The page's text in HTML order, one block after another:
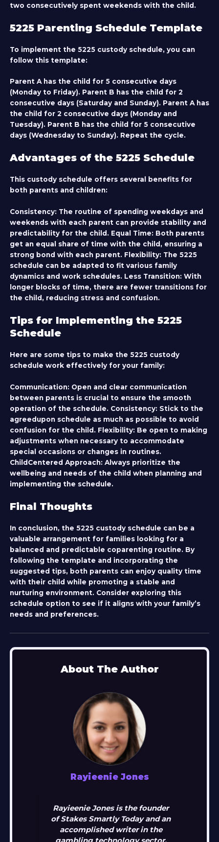
two consecutively spent weekends with the child.
5225 Parenting Schedule Template
To implement the 5225 custody schedule, you can
follow this template:
Parent A has the child for 5 consecutive days
(Monday to Friday). Parent B has the child for 2
consecutive days (Saturday and Sunday). Parent A has
the child for 2 consecutive days (Monday and
Tuesday). Parent B has the child for 5 consecutive
days (Wednesday to Sunday). Repeat the cycle.
Advantages of the 5225 Schedule
This custody schedule offers several benefits for
both parents and children:
Consistency: The routine of spending weekdays and
weekends with each parent can provide stability and
predictability for the child. Equal Time: Both parents
get an equal share of time with the child, ensuring a
strong bond with each parent. Flexibility: The 5225
schedule can be adapted to fit various family
dynamics and work schedules. Less Transition: With
longer blocks of time, there are fewer transitions for
the child, reducing stress and confusion.
Tips for Implementing the 5225
Schedule
Here are some tips to make the 5225 custody
schedule work effectively for your family:
Communication: Open and clear communication
between parents is crucial to ensure the smooth
operation of the schedule. Consistency: Stick to the
agreedupon schedule as much as possible to avoid
confusion for the child. Flexibility: Be open to making
adjustments when necessary to accommodate
special occasions or changes in routines.
ChildCentered Approach: Always prioritize the
wellbeing and needs of the child when planning and
implementing the schedule.
Final Thoughts
In conclusion, the 5225 custody schedule can be a
valuable arrangement for families looking for a
balanced and predictable coparenting routine. By
following the template and incorporating the
suggested tips, both parents can enjoy quality time
with their child while promoting a stable and
nurturing environment. Consider exploring this
schedule option to see if it aligns with your family’s
needs and preferences.
About The Author
Rayieenie Jones
Rayieenie Jones is the founder
of Stakes Smartly Today and an
accomplished writer in the